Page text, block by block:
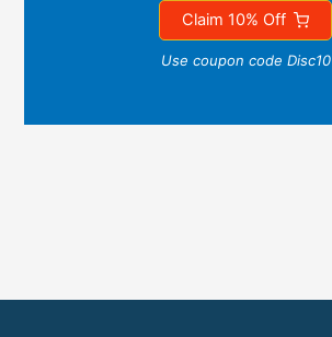
Claim 10% Off
Use coupon code Disc10